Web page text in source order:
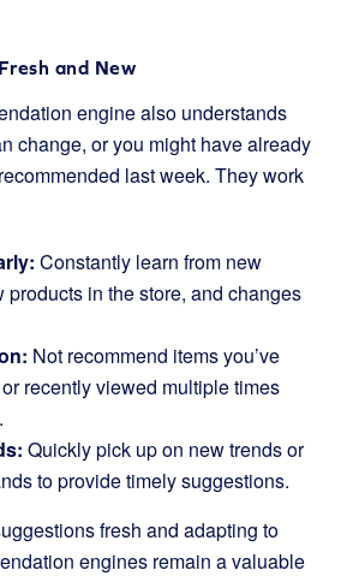
and New
engine also understands
change, or you might have already
last week. They work
Constantly learn from new
products in the store, and changes
Not recommend items you’ve
recently viewed multiple times
Quickly pick up on new trends or
to provide timely suggestions.
fresh and adapting to
engines remain a valuable